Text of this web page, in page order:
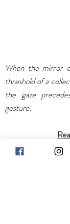
When the mirror
threshold of a
the gaze
gesture.